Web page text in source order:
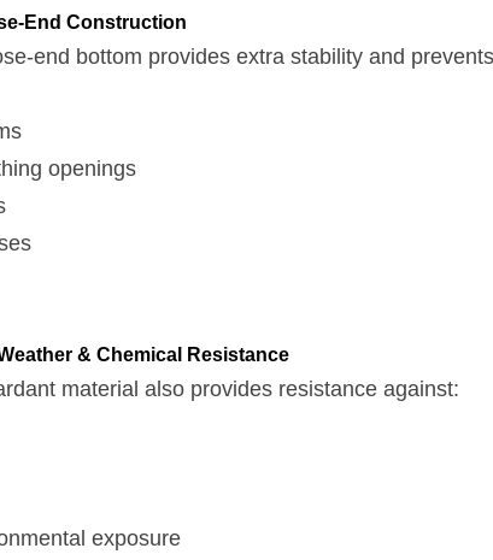
End Construction
end bottom provides extra stability and
openings
& Chemical Resistance
material also provides resistance against:
exposure